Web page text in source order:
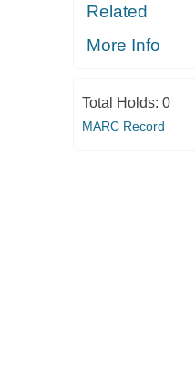
Related
More Info
Total Holds: 0
MARC Record